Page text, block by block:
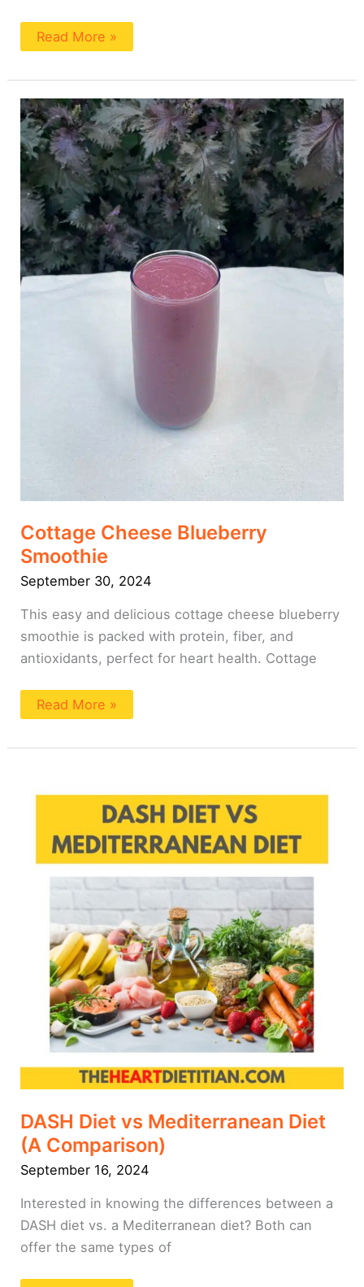
Read More »
Cottage Cheese Blueberry
Smoothie
September 30, 2024
This easy and delicious cottage cheese blueberry
smoothie is packed with protein, fiber, and
antioxidants, perfect for heart health. Cottage
Cottage
Cheese
Blueberry
Smoothie
Read More »
DASH Diet vs Mediterranean Diet
(A Comparison)
September 16, 2024
Interested in knowing the differences between a
DASH diet vs. a Mediterranean diet? Both can
offer the same types of
vs
Mediterranean
Comparison)